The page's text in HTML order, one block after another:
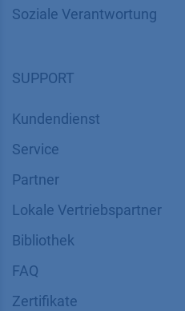
Soziale Verantwortung
SUPPORT
Kundendienst
Service
Partner
Lokale Vertriebspartner
Bibliothek
FAQ
Zertifikate